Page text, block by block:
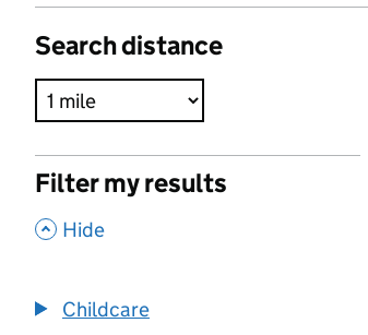
Search distance
Filter my results
, Hide
Childcare